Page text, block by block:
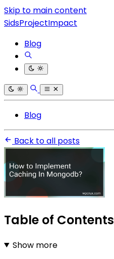
Skip to main content
SidsProjectImpact
Blog
Blog
Back to all posts
Table of Contents
Show more